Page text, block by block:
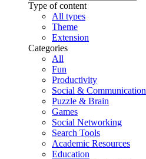
Type of content
All types
Theme
Extension
Categories
All
Fun
Productivity
Social & Communication
Puzzle & Brain
Games
Social Networking
Search Tools
Academic Resources
Education